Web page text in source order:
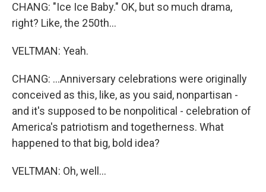
CHANG: "Ice Ice Baby." OK, but so much drama,
right? Like, the 250th...
VELTMAN: Yeah.
CHANG: ...Anniversary celebrations were originally
conceived as this, like, as you said, nonpartisan -
and it's supposed to be nonpolitical - celebration of
America's patriotism and togetherness. What
happened to that big, bold idea?
VELTMAN: Oh, well...